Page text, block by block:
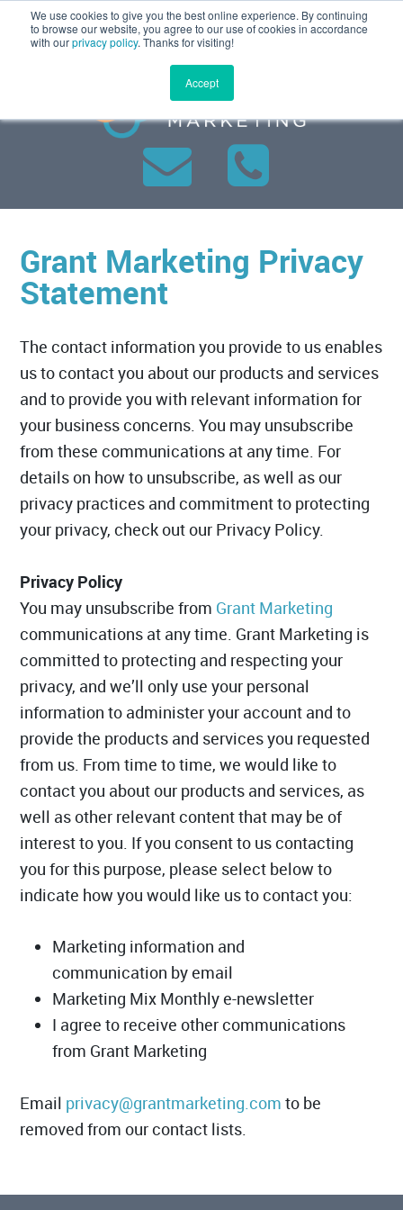
We use cookies to give you the best online experience. By continuing
to browse our website, you agree to our use of cookies in accordance
with ourprivacy policy. Thanks for visiting!
Accept
MENU
Grant Marketing Privacy
Statement
The contact information you provide to us enables
us to contact you about our products and services
and to provide you with relevant information for
your business concerns. You may unsubscribe
from these communications at any time. For
details on how to unsubscribe, as well as our
privacy practices and commitment to protecting
your privacy, check out our Privacy Policy.
Privacy Policy
You may unsubscribe from Grant Marketing
communications at any time. Grant Marketing is
committed to protecting and respecting your
privacy, and we’ll only use your personal
information to administer your account and to
provide the products and services you requested
from us. From time to time, we would like to
contact you about our products and services, as
well as other relevant content that may be of
interest to you. If you consent to us contacting
you for this purpose, please select below to
indicate how you would like us to contact you:
Marketing information and
communication by email
Marketing Mix Monthly e-newsletter
I agree to receive other communications
from Grant Marketing
Email privacy@grantmarketing.com to be
removed from our contact lists.